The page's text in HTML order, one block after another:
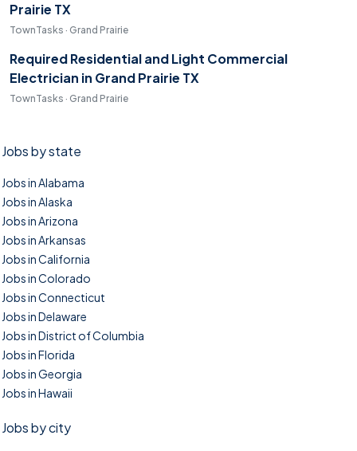
Prairie TX
TownTasks · Grand Prairie
Required Residential and Light Commercial
Electrician in Grand Prairie TX
TownTasks · Grand Prairie
Jobs by state
Jobs in Alabama
Jobs in Alaska
Jobs in Arizona
Jobs in Arkansas
Jobs in California
Jobs in Colorado
Jobs in Connecticut
Jobs in Delaware
Jobs in District of Columbia
Jobs in Florida
Jobs in Georgia
Jobs in Hawaii
Jobs by city